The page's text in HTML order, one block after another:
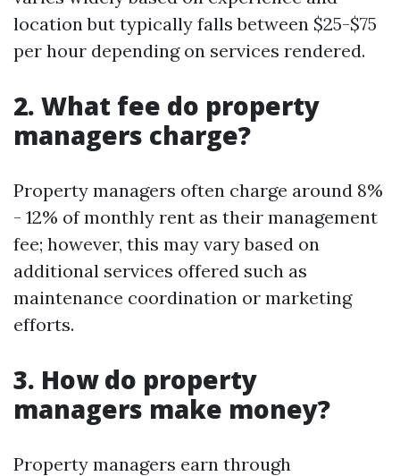
location but typically falls between $25-$75
per hour depending on services rendered.
2. What fee do property
managers charge?
Property managers often charge around 8%
- 12% of monthly rent as their management
fee; however, this may vary based on
additional services offered such as
maintenance coordination or marketing
efforts.
3. How do property
managers make money?
Property managers earn through